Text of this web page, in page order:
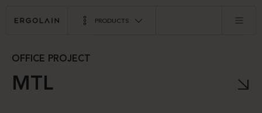
PRODUCTS
OFFICE PROJECT
MTL